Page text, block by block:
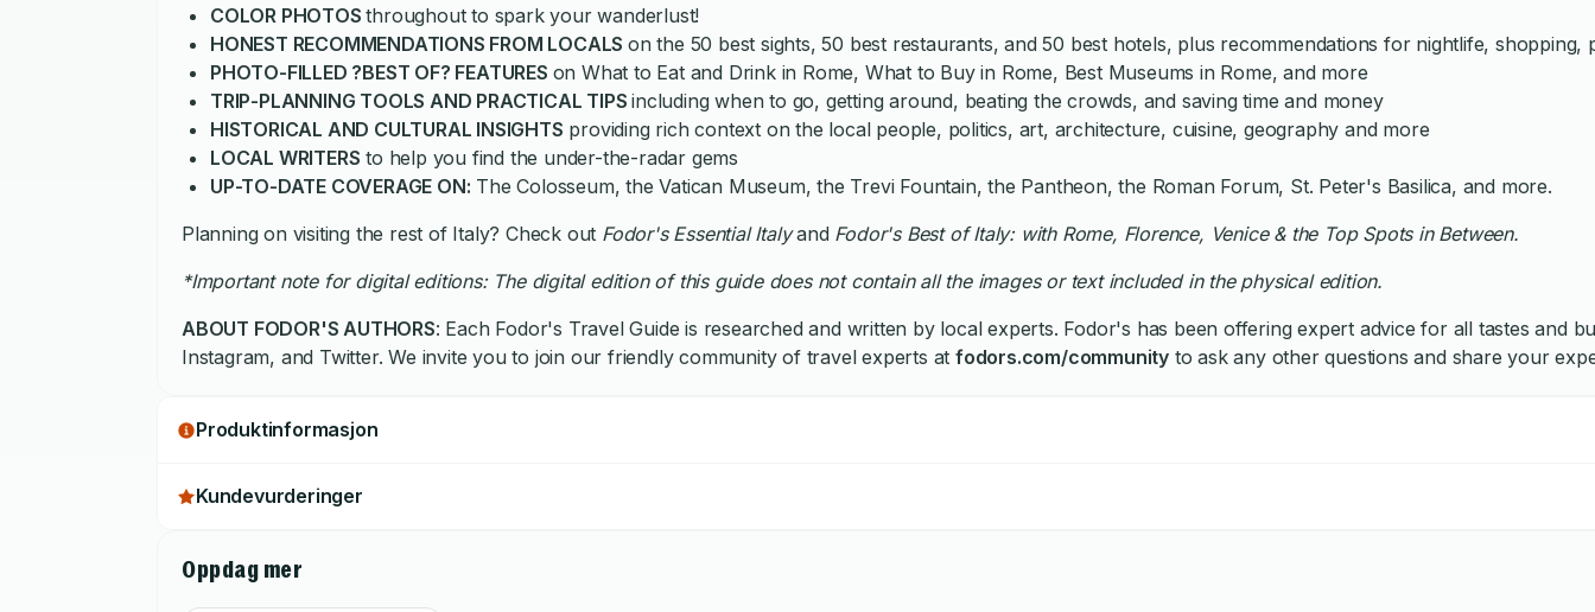
COLOR PHOTOSthroughout to spark your wanderlust!
HONEST RECOMMENDATIONS FROM LOCALS on the 50 best sights, 50 best restaurants, and 50 best hotels, plus recommendations for nightlife, shopping,
PHOTO-FILLED ?BEST OF? FEATURES on What to Eat and Drink in Rome, What to Buy in Rome, Best Museums in Rome, and more
TRIP-PLANNING TOOLS AND PRACTICAL TIPSincluding when to go, getting around, beating the crowds, and saving time and money
HISTORICAL AND CULTURAL INSIGHTS providing rich context on the local people, politics, art, architecture, cuisine, geography and more
LOCAL WRITERS to help you find the under-the-radar gems
UP-TO-DATE COVERAGE ON: The Colosseum, the Vatican Museum, the Trevi Fountain, the Pantheon, the Roman Forum, St. Peter's Basilica, and more.
Planning on visiting the rest of Italy? Check out Fodor's Essential Italyand Fodor's Best of Italy: with Rome, Florence, Venice & the Top Spots in Between.
*Important note for digital editions: The digital edition of this guide does not contain all the images or text included in the physical edition.
ABOUT FODOR'S AUTHORS: Each Fodor's Travel Guide is researched and written by local experts. Fodor's has been offering expert advice for all tastes
Instagram, and Twitter. We invite you to join our friendly community of travel experts at fodors.com/community to ask any other questions and share your
Produktinformasjon
Kundevurderinger
Oppdag mer